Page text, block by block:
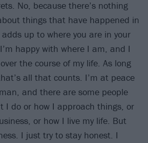
No, because there’s nothing
things that have happened in
up to where you are in your
happy with where I am, and I
the course of my life. As long
all that counts. I’m at peace
and there are some people
I do or how I approach things, or
or how I live my life. But
I just try to stay honest. I